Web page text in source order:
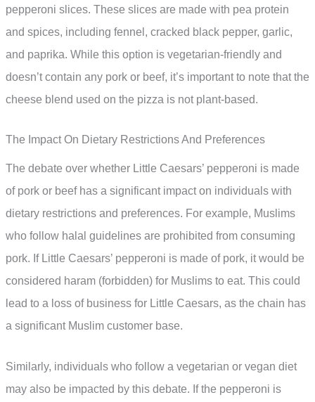
pepperoni slices. These slices are made with pea protein
and spices, including fennel, cracked black pepper, garlic,
and paprika. While this option is vegetarian-friendly and
doesn’t contain any pork or beef, it’s important to note that the
cheese blend used on the pizza is not plant-based.
The Impact On Dietary Restrictions And Preferences
The debate over whether Little Caesars’ pepperoni is made
of pork or beef has a significant impact on individuals with
dietary restrictions and preferences. For example, Muslims
who follow halal guidelines are prohibited from consuming
pork. If Little Caesars’ pepperoni is made of pork, it would be
considered haram (forbidden) for Muslims to eat. This could
lead to a loss of business for Little Caesars, as the chain has
a significant Muslim customer base.
Similarly, individuals who follow a vegetarian or vegan diet
may also be impacted by this debate. If the pepperoni is